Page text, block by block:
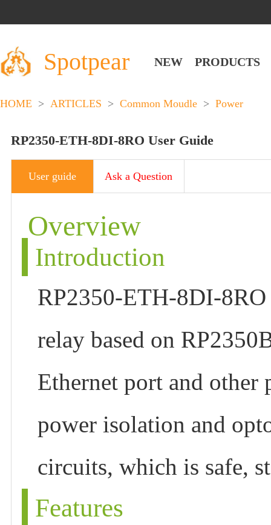
Spotpear NEW PRODUCTS
HOME > ARTICLES > Common Moudle > Power
RP2350-ETH-8DI-8RO User Guide
User guide Ask a Question
Overview
Introduction
RP2350-ETH-8DI-
relay based on
Ethernet port and
power isolation and
circuits, which is safe,
Features